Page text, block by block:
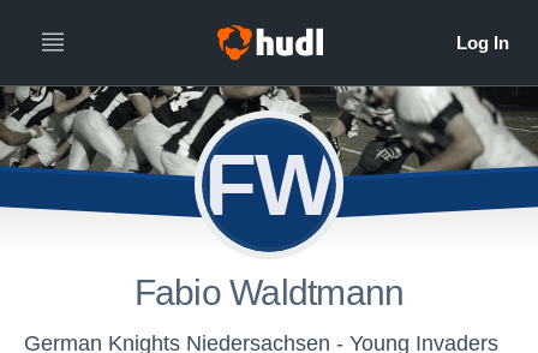
FW
Fabio Waldtmann
German Knights Niedersachsen - Young Invaders